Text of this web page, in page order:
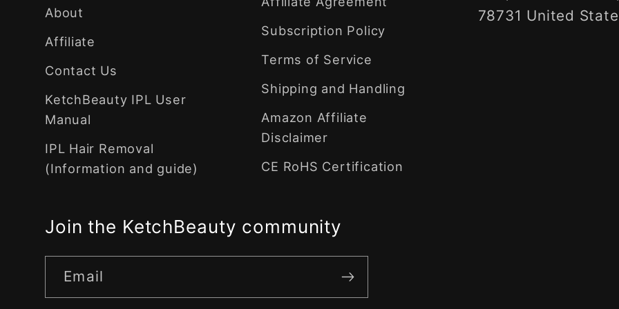
About
Affiliate
Contact Us
KetchBeauty IPL User
Manual
IPL Hair Removal
(Information and guide)
Subscription Policy
Terms of Service
Shipping and Handling
Amazon Affiliate
Disclaimer
CE RoHS Certification
78731 United
Join the KetchBeauty community
Email